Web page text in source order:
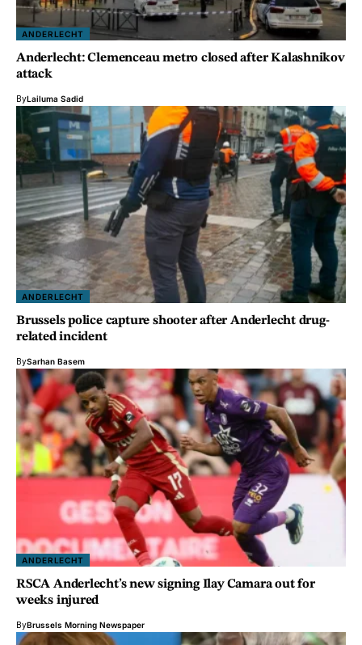
ANDERLECHT
Anderlecht: Clemenceau metro closed after Kalashnikov
attack
ByLailuma Sadid
ANDERLECHT
Brussels police capture shooter after Anderlecht drug-
related incident
BySarhan Basem
ANDERLECHT
RSCA Anderlecht’s new signing Ilay Camara out for
weeks injured
ByBrussels Morning Newspaper